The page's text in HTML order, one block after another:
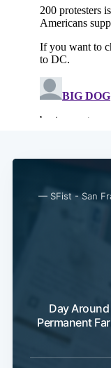
— SFist - San
Day
Permanent